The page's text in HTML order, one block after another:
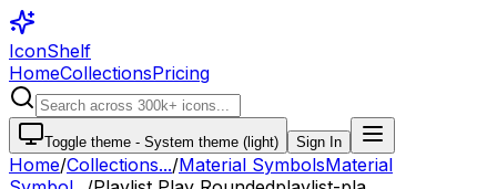
IconShelf
HomeCollectionsPricing
Toggle theme - System theme (light) Sign In
Home/Collections.../Material SymbolsMaterial